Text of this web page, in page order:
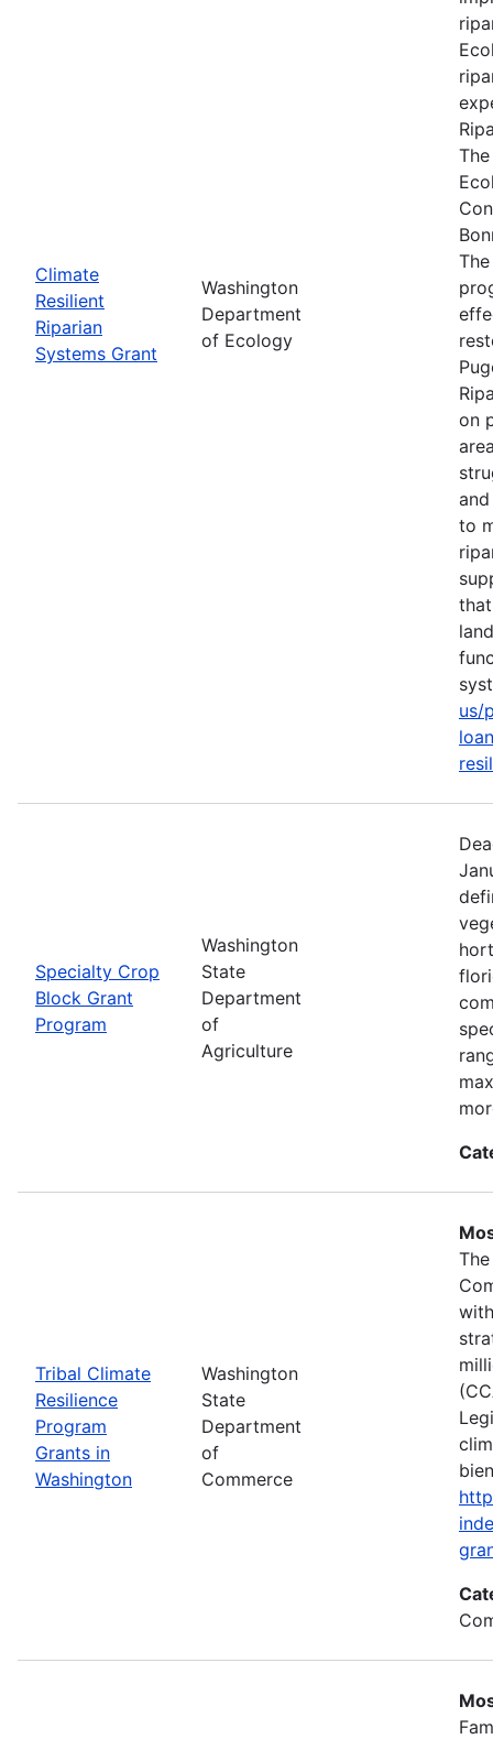
Climate
Resilient
Riparian
Systems Grant
Washington
Department
of Ecology
on
to
us/
Specialty Crop
Block Grant
Program
Washington
State
Department
of
Agriculture
Tribal Climate
Resilience
Program
Grants in
Washington
Washington
State
Department
of
Commerce